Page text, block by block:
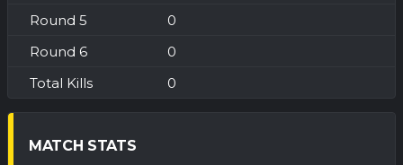
0
0
0
MATCH STATS